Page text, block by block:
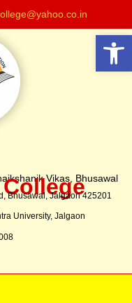
Vikas, Bhusawal
Bhusawal, Jalgaon 425201
University, Jalgaon